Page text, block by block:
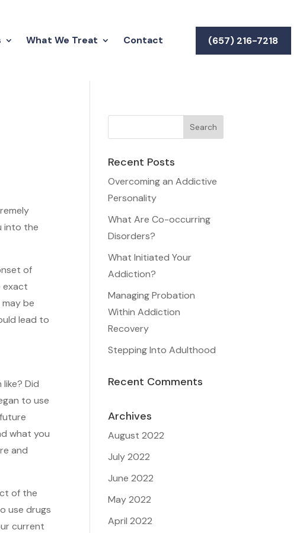
What We Treat Contact (657) 216-7218
into the
of
exact
be
lead to
Did
to use
what you
and
of the
use drugs
current
Recent Posts
Overcoming an Addictive
Personality
What Are Co-occurring
Disorders?
What Initiated Your
Addiction?
Managing Probation
Within Addiction
Recovery
Stepping Into Adulthood
Recent Comments
Archives
August 2022
July 2022
June 2022
May 2022
April 2022